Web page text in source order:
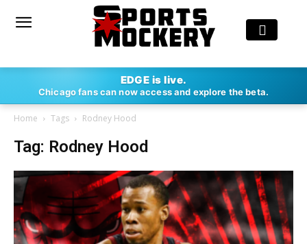
EDGE is live.
Chicago fans can now access and explore the beta.
Home Tags Rodney Hood
Tag: Rodney Hood